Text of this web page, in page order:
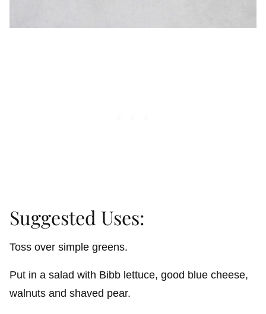
Suggested Uses:
Toss over simple greens.
Put in a salad with Bibb lettuce, good blue cheese,
walnuts and shaved pear.